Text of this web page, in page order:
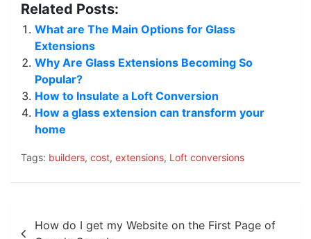
Related Posts:
What are The Main Options for Glass
Extensions
Why Are Glass Extensions Becoming So
Popular?
How to Insulate a Loft Conversion
How a glass extension can transform your
home
Tags: builders, cost, extensions, Loft conversions
PostHow do I get my Website on the First Page of